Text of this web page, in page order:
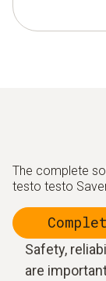
The complete
testo testo
Safety,
are